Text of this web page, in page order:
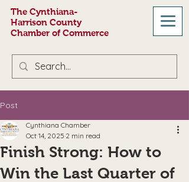
The Cynthiana-
Harrison County
Chamber of Commerce
Post
Finish Strong: How to
Win the Last Quarter of
Cynthiana Chamber
Oct 14, 2025 2 min read